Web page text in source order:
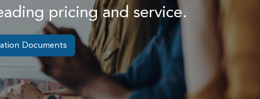
pricing and service.
Documents